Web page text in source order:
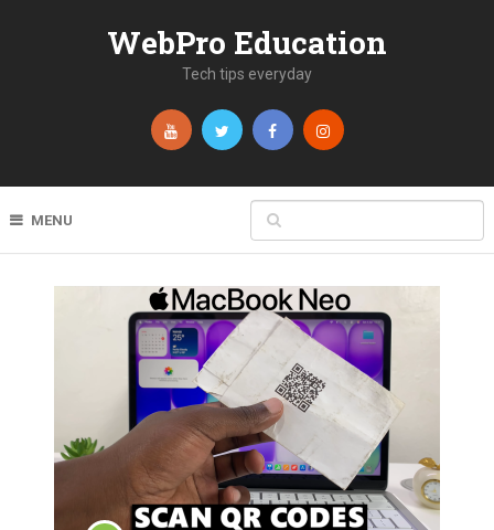
WebPro Education
Tech tips everyday
MENU